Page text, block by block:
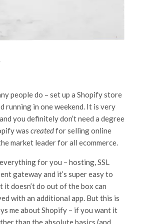
people do – set up a Shopify store
running in one weekend. It is very
you definitely don’t need a degree
was createdfor selling online
market leader for all ecommerce.
for you – hosting, SSL
gateway and it’s super easy to
it doesn’t do out of the box can
with an additional app. But this is
me about Shopify – if you want it
than the absolute basics (and